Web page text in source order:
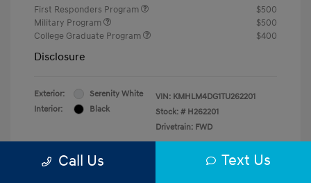
First Responders Program
$500
Military Program
$500
College Graduate Program
$400
Disclosure
Exterior:
Serenity White
Interior:
Black
VIN: KMHLM4DG1TU262201
Stock: # H262201
Drivetrain: FWD
Call Us Text Us